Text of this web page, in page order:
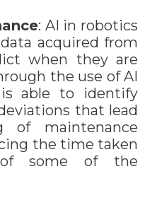
: AI in robotics
acquired from
when they are
the use of AI
able to identify
that lead
of maintenance
the time taken
some of the